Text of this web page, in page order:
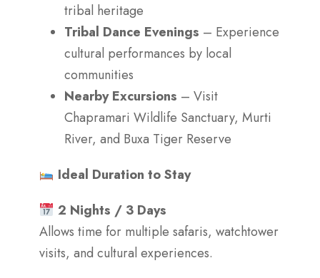
tribal heritage
Tribal Dance Evenings – Experience
cultural performances by local
communities
Nearby Excursions – Visit
Chapramari Wildlife Sanctuary, Murti
River, and Buxa Tiger Reserve
Ideal Duration to Stay
2 Nights / 3 Days
Allows time for multiple safaris, watchtower
visits, and cultural experiences.